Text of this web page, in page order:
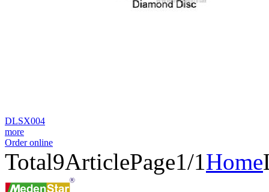
DLSX004
more
Order online
Total9ArticlePage1/1Home